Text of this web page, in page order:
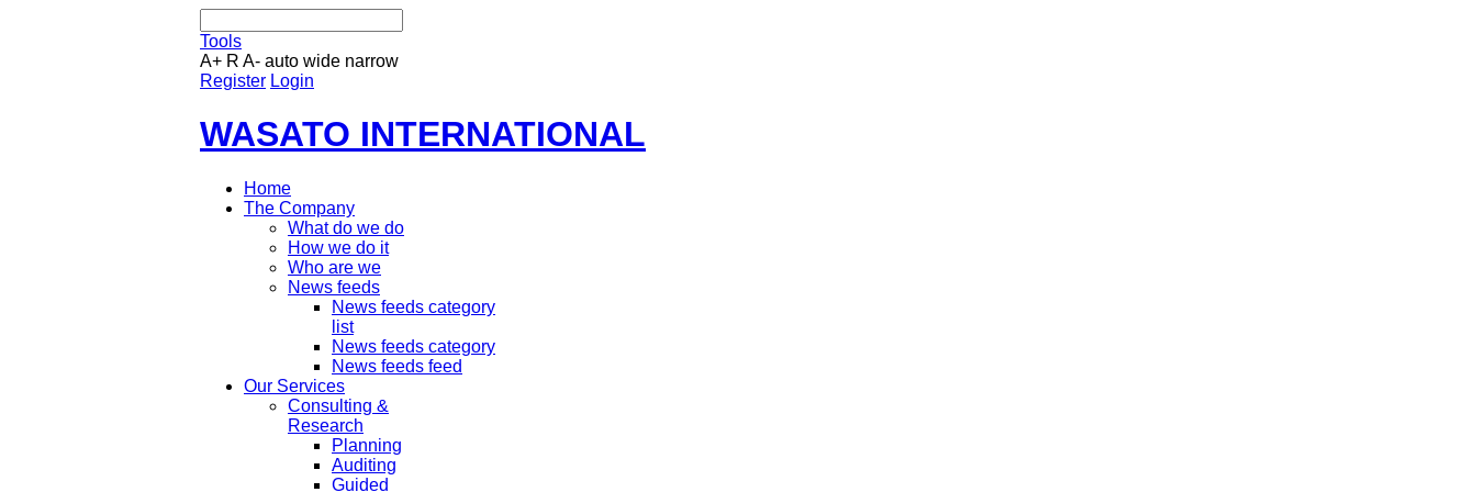
Tools
A+ R A- auto wide narrow
Register Login
WASATO INTERNATIONAL
Home
The Company
What do we do
How we do it
Who are we
News feeds
News feeds category
list
News feeds category
News feeds feed
Our Services
Consulting &
Research
Planning
Auditing
Guided